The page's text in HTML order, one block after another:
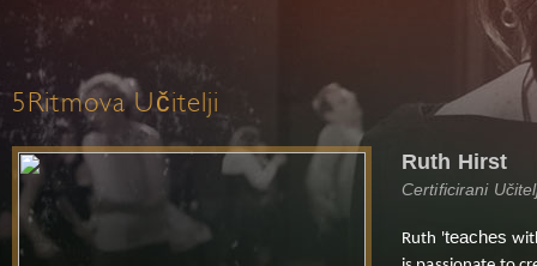
5Ritmova Učitelji
Ruth Hirst
Certificirani
Ruth 'teaches